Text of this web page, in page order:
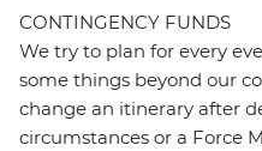
CONTINGENCY FUNDS
We try to plan for every
some things beyond our
change an itinerary after
circumstances or a Force